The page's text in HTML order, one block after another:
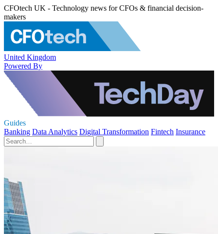
CFOtech UK - Technology news for CFOs & financial decision-
makers
United Kingdom
Powered By
Guides
Banking Data Analytics Digital Transformation Fintech Insurance